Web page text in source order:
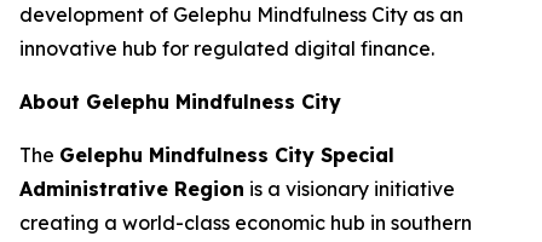
development of Gelephu Mindfulness City as an
innovative hub for regulated digital finance.
About Gelephu Mindfulness City
The Gelephu Mindfulness City Special
Administrative Region is a visionary initiative
creating a world-class economic hub in southern